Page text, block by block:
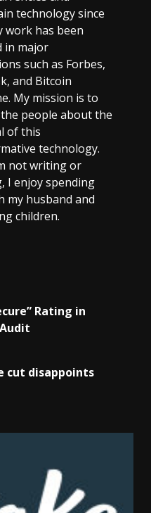
technology since
work has been
in major
such as Forbes,
and Bitcoin
My mission is to
people about the
of this
technology.
not writing or
I enjoy spending
my husband and
children.
Rating in
cut disappoints